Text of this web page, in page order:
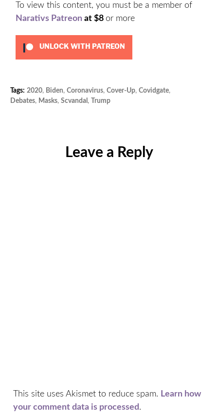
To view this content, you must be a member of
Narativs Patreon at $8 or more
UNLOCK WITH PATREON
Tags: 2020, Biden, Coronavirus, Cover-Up, Covidgate,
Debates, Masks, Scvandal , Trump
Leave a Reply
This site uses Akismet to reduce spam. Learn how
your comment data is processed.